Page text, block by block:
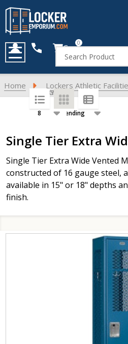
Cart0
Search
MENU
Home Lockers Athletic
Products
List
Single Tier Extra
Single Tier Extra Wide Vented
constructed of 16 gauge steel,
available in 15" or 18" depths
finish.
SORT BY:
PER PAGE: